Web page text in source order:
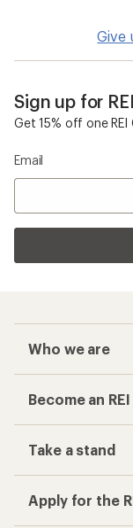
Give
Sign up for
Get 15% off one
Email
Who we are
Become an
Take a stand
Apply for the